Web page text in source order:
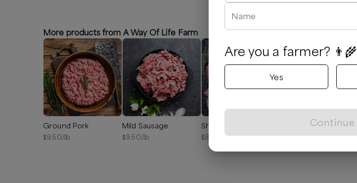
More products from A Way Of Life Farm
Ground Pork
$9.50/lb
Mild Sausage
$9.50/lb $8.00 /lb
Loin Roast, boneless
$14.00/lb
Name
Are you a farmer? 👨‍🌾
Yes
Continue